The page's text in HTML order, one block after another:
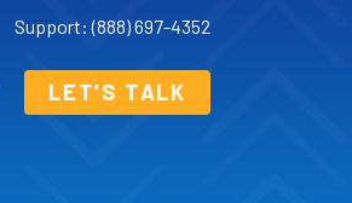
Support: (888) 697-4352
LET’S TALK